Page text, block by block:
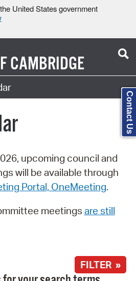
United States government
CAMBRIDGE
upcoming council and
will be available through
Portal, OneMeeting.
meetings are still
FILTER »
Contact Us